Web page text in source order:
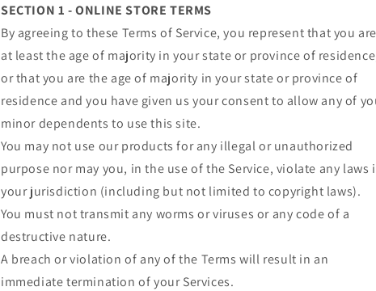
SECTION 1 - ONLINE STORE TERMS
By agreeing to these Terms of Service, you represent that you are
at least the age of majority in your state or province of
or that you are the age of majority in your state or province of
residence and you have given us your consent to allow any of
minor dependents to use this site.
You may not use our products for any illegal or unauthorized
purpose nor may you, in the use of the Service, violate any laws
your jurisdiction (including but not limited to copyright laws).
You must not transmit any worms or viruses or any code of a
destructive nature.
A breach or violation of any of the Terms will result in an
immediate termination of your Services.